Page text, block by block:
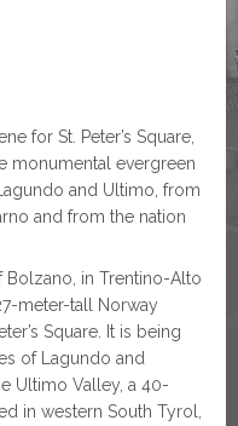
for St. Peter’s Square,
monumental evergreen
and Ultimo, from
and from the nation
Bolzano, in Trentino-Alto
meter-tall Norway
Square. It is being
of Lagundo and
Ultimo Valley, a 40-
in western South Tyrol,